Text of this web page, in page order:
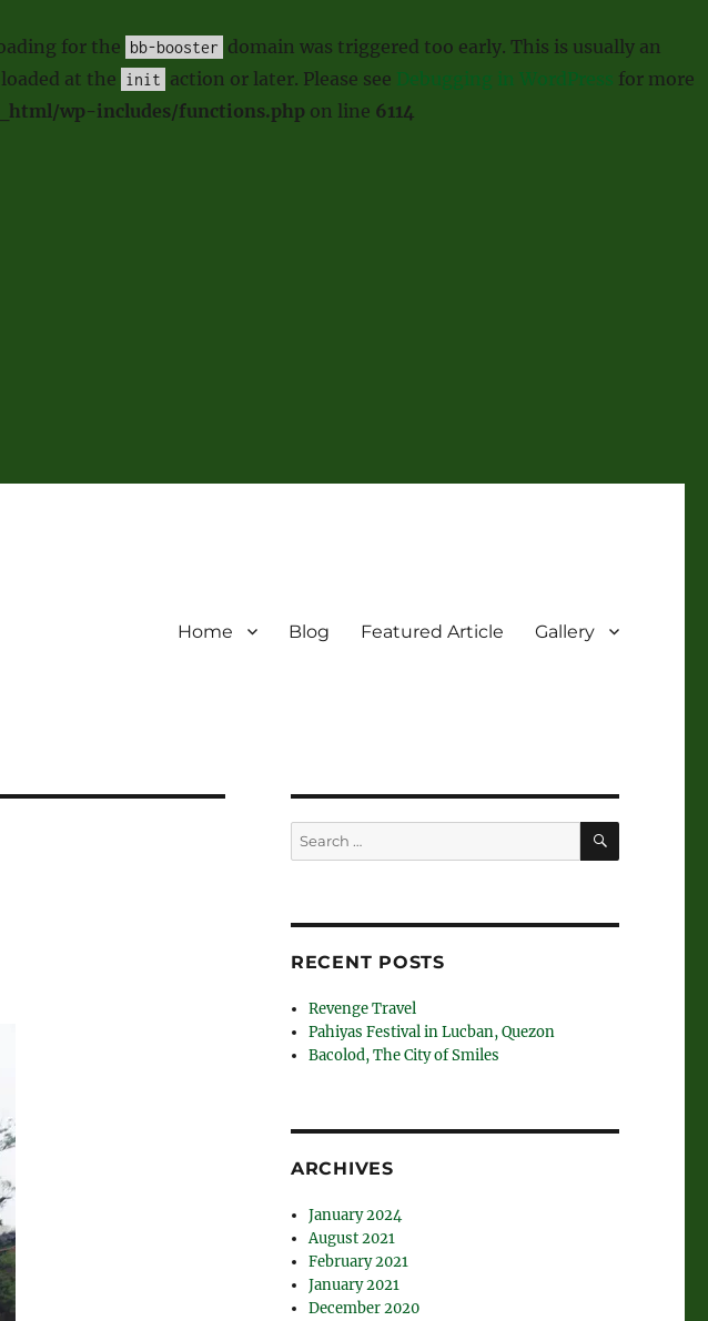
for the bb-booster domain was triggered too early. This is usually an
at the init action or later. Please see Debugging in WordPress for more
wp-includes/functions.php on line 6114
Home Blog Featured Article Gallery
Search
for:
SEARCH
RECENT POSTS
Revenge Travel
Pahiyas Festival in Lucban, Quezon
Bacolod, The City of Smiles
ARCHIVES
January 2024
August 2021
February 2021
January 2021
December 2020